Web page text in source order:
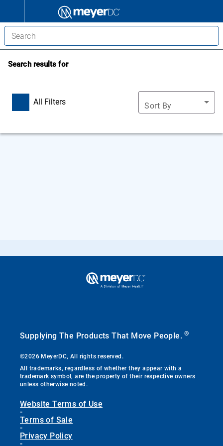
Search results for
All Filters Sort By
Supplying The Products That Move People.®
©2026 MeyerDC, All rights reserved.
All trademarks, regardless of whether they appear with a
trademark symbol, are the property of their respective owners
unless otherwise noted.
Website Terms of Use
-
Terms of Sale
-
Privacy Policy
-